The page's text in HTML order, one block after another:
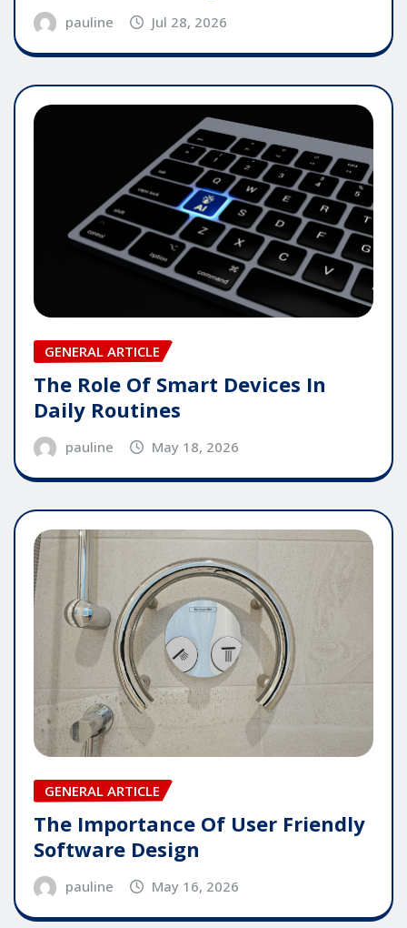
pauline Jul 28, 2026
GENERAL ARTICLE
The Role Of Smart Devices In
Daily Routines
pauline May 18, 2026
GENERAL ARTICLE
The Importance Of User Friendly
Software Design
pauline May 16, 2026